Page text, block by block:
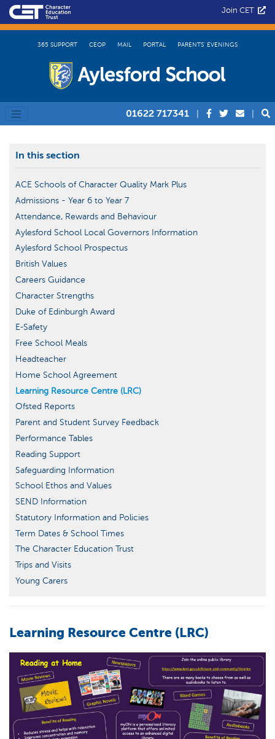
Join CET
365 SUPPORT CEOP MAIL PORTAL PARENTS’ EVENINGS
01622 717341
In this section
ACE Schools of Character Quality Mark Plus
Admissions - Year 6 to Year 7
Attendance, Rewards and Behaviour
Aylesford School Local Governors Information
Aylesford School Prospectus
British Values
Careers Guidance
Character Strengths
Duke of Edinburgh Award
E-Safety
Free School Meals
Headteacher
Home School Agreement
Learning Resource Centre (LRC)
Ofsted Reports
Parent and Student Survey Feedback
Performance Tables
Reading Support
Safeguarding Information
School Ethos and Values
SEND Information
Statutory Information and Policies
Term Dates & School Times
The Character Education Trust
Trips and Visits
Young Carers
Learning Resource Centre (LRC)